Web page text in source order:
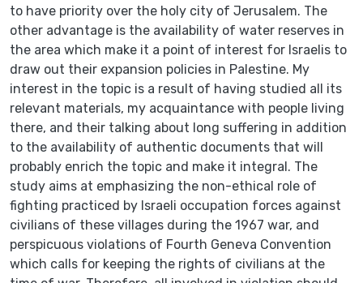
to have priority over the holy city of Jerusalem. The
other advantage is the availability of water reserves in
the area which make it a point of interest for Israelis to
draw out their expansion policies in Palestine. My
interest in the topic is a result of having studied all its
relevant materials, my acquaintance with people living
there, and their talking about long suffering in addition
to the availability of authentic documents that will
probably enrich the topic and make it integral. The
study aims at emphasizing the non-ethical role of
fighting practiced by Israeli occupation forces against
civilians of these villages during the 1967 war, and
perspicuous violations of Fourth Geneva Convention
which calls for keeping the rights of civilians at the